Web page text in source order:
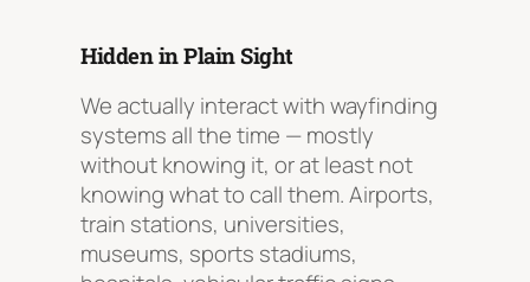
Hidden in Plain Sight
We actually interact with wayfinding
systems all the time — mostly
without knowing it, or at least not
knowing what to call them. Airports,
train stations, universities,
museums, sports stadiums,